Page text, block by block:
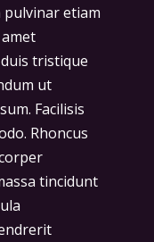
pulvinar etiam
tristique
ut
Facilisis
Rhoncus
tincidunt